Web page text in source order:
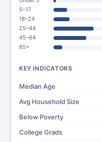
5–17
18–24
25–44
45–64
65+
KEY INDICATORS
Median Age
Avg Household Size
Below Poverty
College Grads